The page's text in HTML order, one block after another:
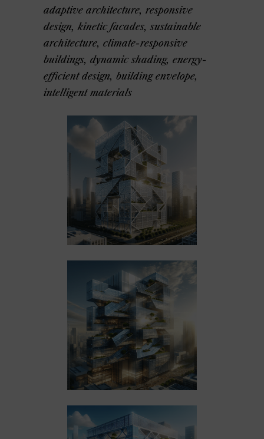
adaptive architecture, responsive
design, kinetic facades, sustainable
architecture, climate-responsive
buildings, dynamic shading, energy-
efficient design, building envelope,
intelligent materials